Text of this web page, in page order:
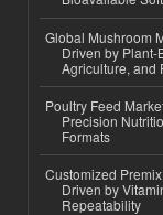
Global Mushroom
Driven by
Agriculture, and
Poultry Feed
Precision
Formats
Customized
Driven by
Repeatability